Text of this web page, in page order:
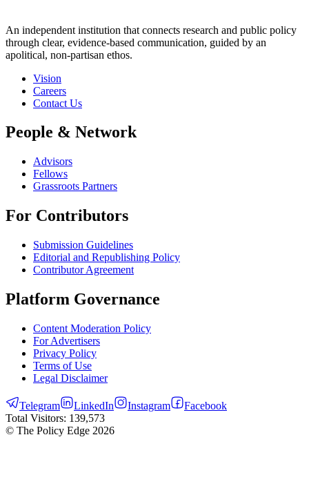
An independent institution that connects research and public policy
through clear, evidence-based communication, guided by an
apolitical, non-partisan ethos.
Vision
Careers
Contact Us
People & Network
Advisors
Fellows
Grassroots Partners
For Contributors
Submission Guidelines
Editorial and Republishing Policy
Contributor Agreement
Platform Governance
Content Moderation Policy
For Advertisers
Privacy Policy
Terms of Use
Legal Disclaimer
Telegram LinkedIn Instagram
Facebook
Total Visitors: 139,573
© The Policy Edge 2026